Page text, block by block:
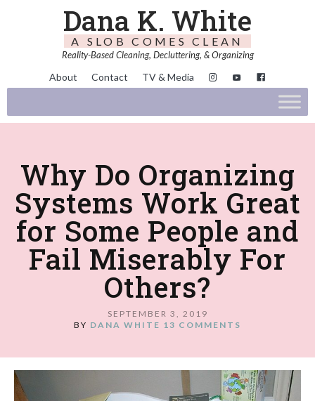
Dana K. White
A SLOB COMES CLEAN
Reality-Based Cleaning, Decluttering, & Organizing
About Contact TV & Media
Why Do Organizing
Systems Work Great
for Some People and
Fail Miserably For
Others?
SEPTEMBER 3, 2019
BY DANA WHITE 13 COMMENTS